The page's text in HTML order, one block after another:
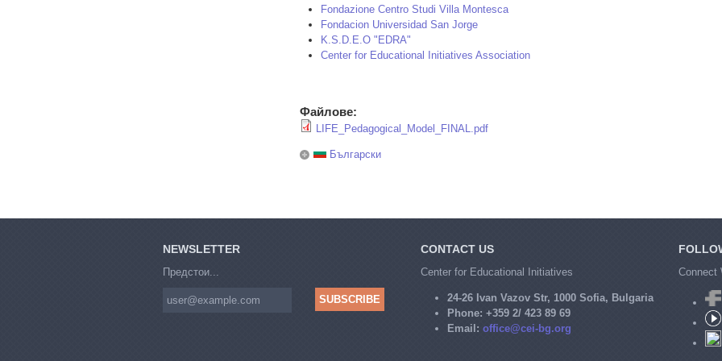
Fondazione Centro Studi Villa Montesca
Fondacion Universidad San Jorge
K.S.D.E.O "EDRA"
Center for Educational Initiatives Association
Файлове:
LIFE_Pedagogical_Model_FINAL.pdf
Български
NEWSLETTER
Предстои...
CONTACT US
Center for Educational Initiatives
24-26 Ivan Vazov Str, 1000 Sofia, Bulgaria
Phone: +359 2/ 423 89 69
Email: office@cei-bg.org
Connect